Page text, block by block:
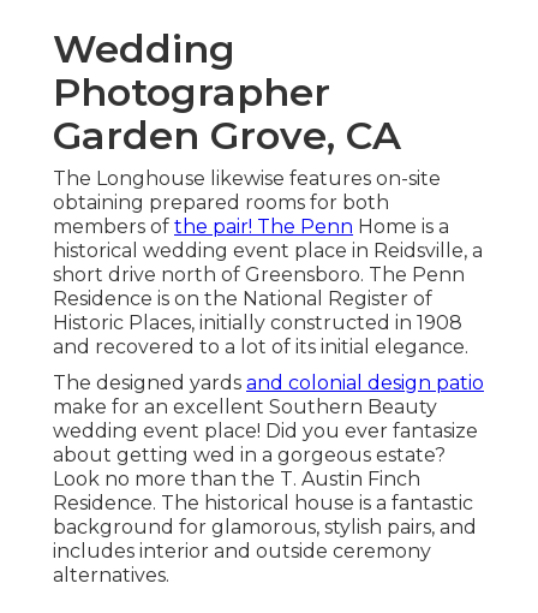
Wedding
Photographer
Garden Grove, CA
The Longhouse likewise features on-site
obtaining prepared rooms for both
members of the pair! The Penn Home is a
historical wedding event place in Reidsville, a
short drive north of Greensboro. The Penn
Residence is on the National Register of
Historic Places, initially constructed in 1908
and recovered to a lot of its initial elegance.
The designed yards and colonial design patio
make for an excellent Southern Beauty
wedding event place! Did you ever fantasize
about getting wed in a gorgeous estate?
Look no more than the T. Austin Finch
Residence. The historical house is a fantastic
background for glamorous, stylish pairs, and
includes interior and outside ceremony
alternatives.